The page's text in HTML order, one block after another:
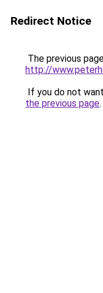
Redirect Notice
The previous
http://
If you do not
the previous page.